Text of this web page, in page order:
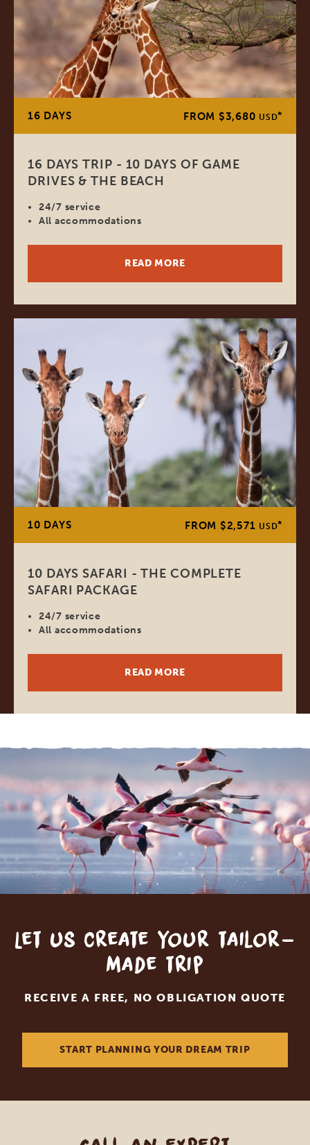
16 DAYS FROM $3,680 USD*
16 DAYS TRIP - 10 DAYS OF GAME
DRIVES & THE BEACH
24/7 service
All accommodations
READ MORE
10 DAYS FROM $2,571 USD*
10 DAYS SAFARI - THE COMPLETE
SAFARI PACKAGE
24/7 service
All accommodations
READ MORE
Let us create your tailor-
made trip
RECEIVE A FREE, NO OBLIGATION QUOTE
START PLANNING YOUR DREAM TRIP